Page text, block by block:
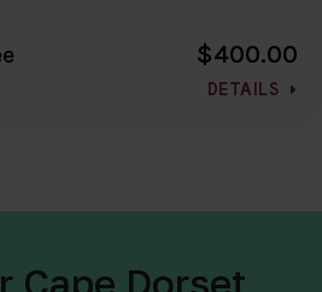
$400.00
DETAILS
Cape Dorset